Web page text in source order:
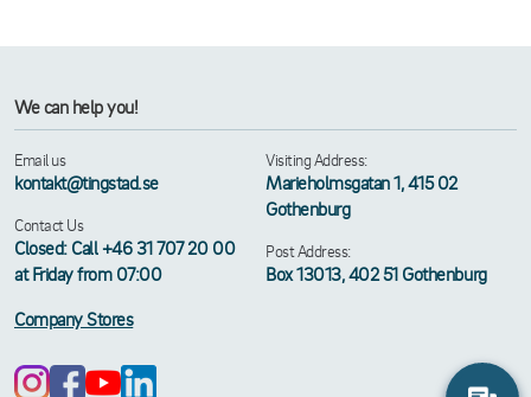
We can help you!
Email us
kontakt@tingstad.se
Contact Us
Closed: Call +46 31 707 20 00
at Friday from 07:00
Visiting Address:
Marieholmsgatan 1, 415 02
Gothenburg
Post Address:
Box 13013, 402 51 Gothenburg
Company Stores